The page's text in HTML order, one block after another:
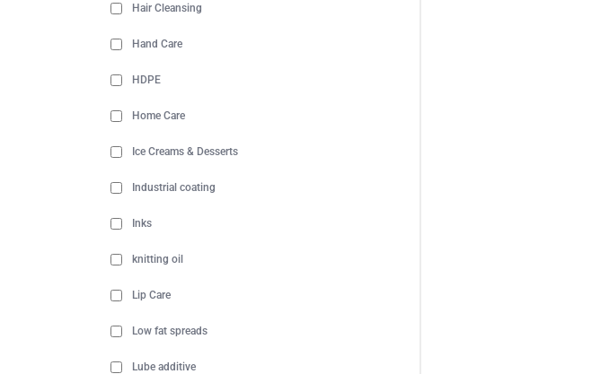
Hair Cleansing
Hand Care
HDPE
Home Care
Ice Creams & Desserts
Industrial coating
Inks
knitting oil
Lip Care
Low fat spreads
Lube additive